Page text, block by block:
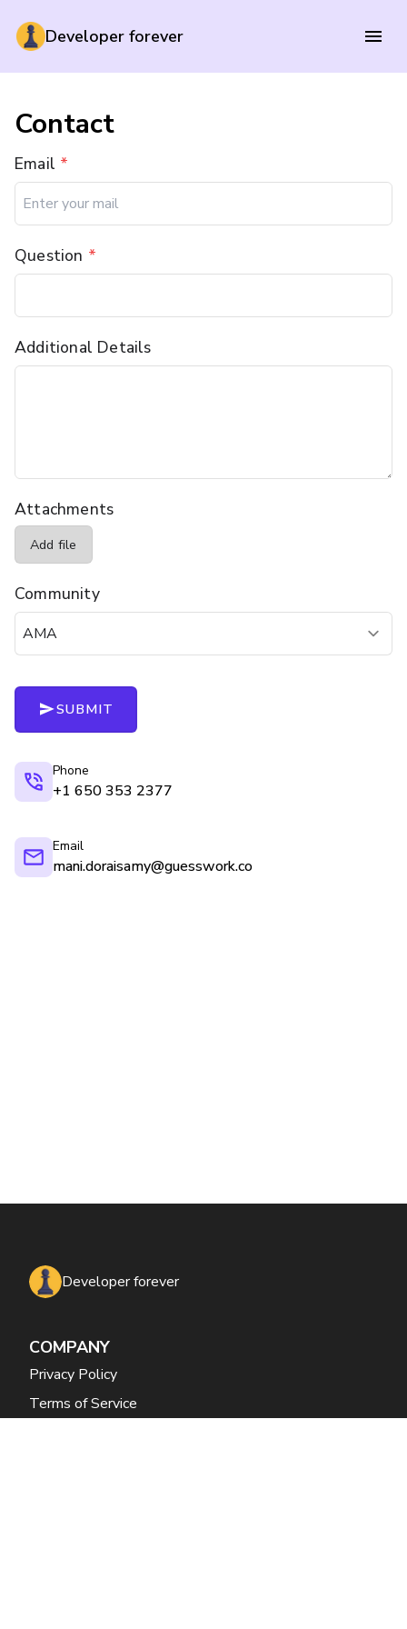
Developer forever
Contact
Email *
Question *
Additional Details
Attachments
Add file
Community
SUBMIT
Phone
+1 650 353 2377
Email
mani.doraisamy@guesswork.co
Developer forever
COMPANY
Privacy Policy
Terms of Service